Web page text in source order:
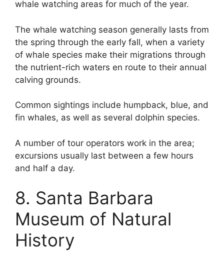
whale watching areas for much of the year.
The whale watching season generally lasts from
the spring through the early fall, when a variety
of whale species make their migrations through
the nutrient-rich waters en route to their annual
calving grounds.
Common sightings include humpback, blue, and
fin whales, as well as several dolphin species.
A number of tour operators work in the area;
excursions usually last between a few hours
and half a day.
8. Santa Barbara
Museum of Natural
History